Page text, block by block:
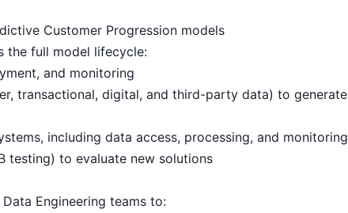
Customer Progression models
the full model lifecycle:
and monitoring
transactional, digital, and third-party data) to generate
including data access, processing, and monitoring
testing) to evaluate new solutions
Engineering teams to: